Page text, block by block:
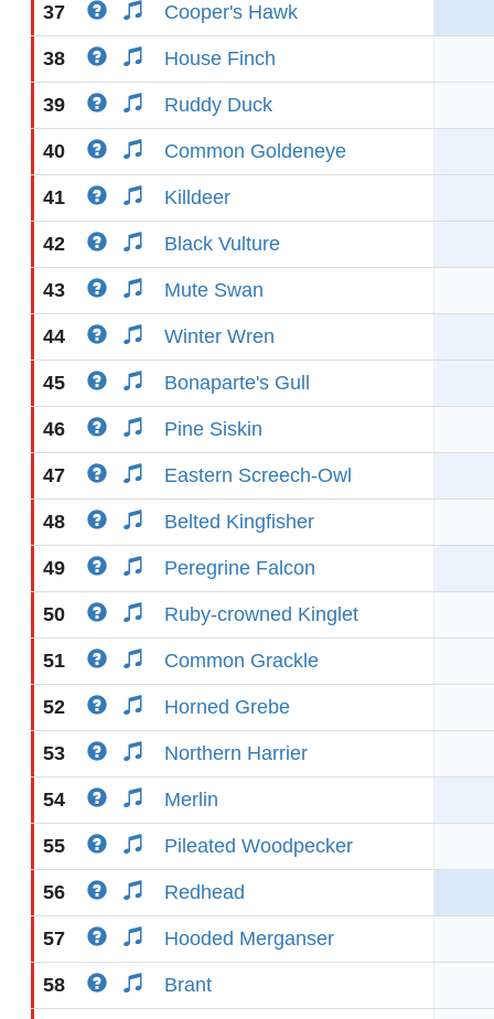
37 Cooper's Hawk
38 House Finch
39 Ruddy Duck
40 Common Goldeneye
41 Killdeer
42 Black Vulture
43 Mute Swan
44 Winter Wren
45 Bonaparte's Gull
46 Pine Siskin
47 Eastern Screech-Owl
48 Belted Kingfisher
49 Peregrine Falcon
50 Ruby-crowned Kinglet
51 Common Grackle
52 Horned Grebe
53 Northern Harrier
54 Merlin
55 Pileated Woodpecker
56 Redhead
57 Hooded Merganser
58 Brant